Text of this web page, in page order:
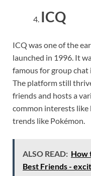
ICQ
ICQ was one of the
launched in 1996. It
famous for group
The platform still
friends and hosts a
common interests like
trends like Pokémon.
ALSO READ: How
Best Friends -